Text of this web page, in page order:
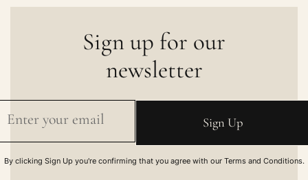
Sign up for our
newsletter
By clicking Sign Up you're confirming that you agree with our Terms and Conditions.